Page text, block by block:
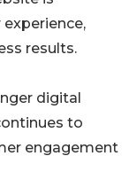
results.
digital
to
engagement